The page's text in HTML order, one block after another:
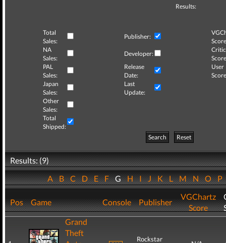
Results:
Total
Sales:
Publisher:
NA
Sales:
Developer:
Critic
PAL
Sales:
Release
Date:
User
Japan
Sales:
Last
Update:
Other
Sales:
Total
Shipped:
Search
Reset
Results: (9)
ABCDEFGHIJKLMNOP
Pos Game Console Publisher
VGChartz
Score
Grand
Theft
Rockstar